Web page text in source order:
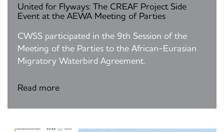
United for Flyways: The CREAF Project Side
Event at the AEWA Meeting of Parties
CWSS participated in the 9th Session of the
Meeting of the Parties to the African-Eurasian
Migratory Waterbird Agreement.
Read more